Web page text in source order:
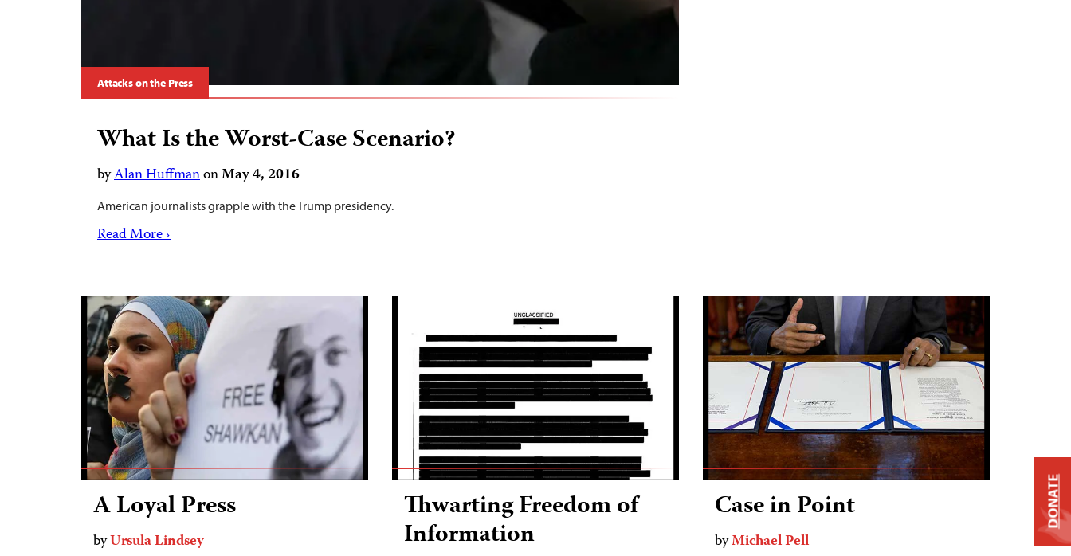
Attacks on the Press
What Is the Worst-Case Scenario?
byAlan HuffmanonMay 4, 2016
American journalists grapple with the Trump presidency.
Read More ›
A Loyal Press
byUrsula Lindsey
Thwarting Freedom of
Information
Case in Point
byMichael Pell
DONATE